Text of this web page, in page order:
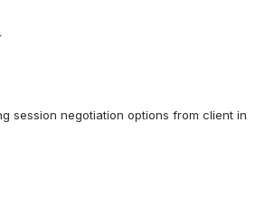
session negotiation options from client in